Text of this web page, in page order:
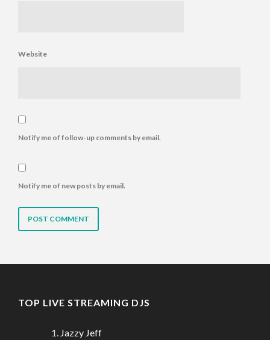
Website
Notify me of follow-up comments by email.
Notify me of new posts by email.
TOP LIVE STREAMING DJS
Jazzy Jeff